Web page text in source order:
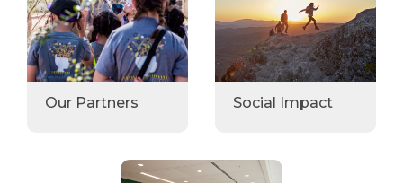
Our Partners Social Impact